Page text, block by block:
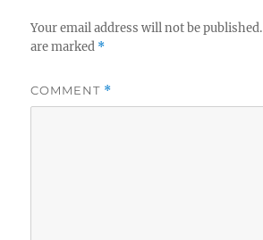
Your email address will not be published.
are marked *
COMMENT *